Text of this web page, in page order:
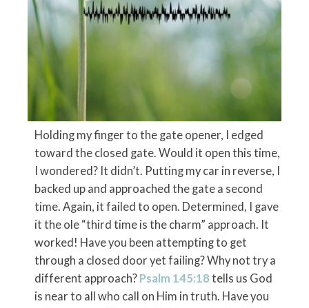
Holding my finger to the gate opener, I edged
toward the closed gate. Would it open this time,
I wondered? It didn’t. Putting my car in reverse, I
backed up and approached the gate a second
time. Again, it failed to open. Determined, I gave
it the ole “third time is the charm” approach. It
worked! Have you been attempting to get
through a closed door yet failing? Why not try a
different approach? Psalm 145:18 tells us God
is near to all who call on Him in truth. Have you